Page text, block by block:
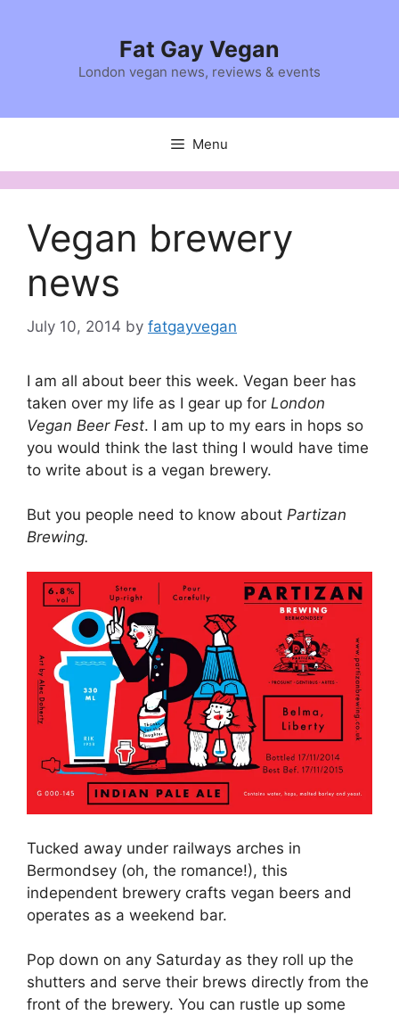
Fat Gay Vegan
London vegan news, reviews & events
Menu
Vegan brewery
news
July 10, 2014 by fatgayvegan
I am all about beer this week. Vegan beer has
taken over my life as I gear up for London
Vegan Beer Fest. I am up to my ears in hops so
you would think the last thing I would have time
to write about is a vegan brewery.
But you people need to know about Partizan
Brewing.
Tucked away under railways arches in
Bermondsey (oh, the romance!), this
independent brewery crafts vegan beers and
operates as a weekend bar.
Pop down on any Saturday as they roll up the
shutters and serve their brews directly from the
front of the brewery. You can rustle up some